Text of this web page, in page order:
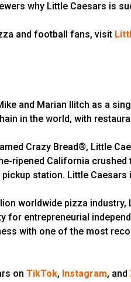
why Little Caesars is
and football fans, visit
and Marian Ilitch as a
in the world, with
Crazy Bread®, Little
ripened California
station. Little
worldwide pizza
for entrepreneurial
with one of the most
on TikTok, Instagram, and